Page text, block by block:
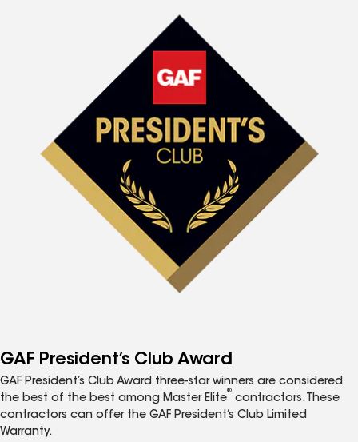
GAF President’s Club Award
GAF President’s Club Award three-star winners are considered
the best of the best among Master Elite
®
contractors. These
contractors can offer the GAF President’s Club Limited
Warranty.